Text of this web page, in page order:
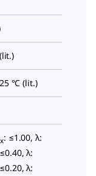
°C (lit.)
: ≤1.00, λ:
λ:
λ: